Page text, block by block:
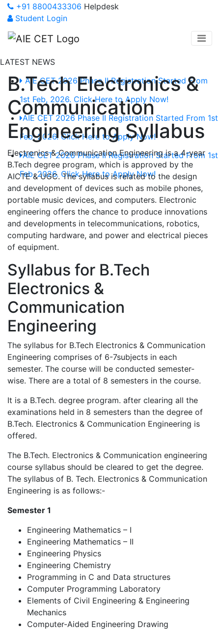
+91 8800433306 Helpdesk
Student Login
LATEST NEWS
AIE CET 2026 Phase II Registration Started From
1st Feb, 2026. Click Here to Apply Now!
AIE CET 2026 Phase II Registration Started From 1st
Feb, 2026. Click Here to Apply Now!
AIE CET 2026 Phase II Registration Started From 1st
Feb, 2026. Click Here to Apply Now!
B.Tech Electronics &
Communication
Engineering Syllabus
Electronics & Communication Engineering is a 4-year
B.Tech degree program, which is approved by the
AICTE & UGC. The syllabus is related to the design
and development of devices such as mobile phones,
portable music devices, and computers. Electronic
engineering offers the chance to produce innovations
and developments in telecommunications, robotics,
computing hardware, and power and electrical pieces
of equipment.
Syllabus for B.Tech
Electronics &
Communication
Engineering
The syllabus for B.Tech Electronics & Communication
Engineering comprises of 6-7subjects in each
semester. The course will be conducted semester-
wise. There are a total of 8 semesters in the course.
It is a B.Tech. degree program. after clearing all the
examinations held in 8 semesters than the degree of
B.Tech. Electronics & Communication Engineering is
offered.
The B.Tech. Electronics & Communication engineering
course syllabus should be cleared to get the degree.
The syllabus of B. Tech. Electronics & Communication
Engineering is as follows:-
Semester 1
Engineering Mathematics – I
Engineering Mathematics – II
Engineering Physics
Engineering Chemistry
Programming in C and Data structures
Computer Programming Laboratory
Elements of Civil Engineering & Engineering
Mechanics
Computer-Aided Engineering Drawing